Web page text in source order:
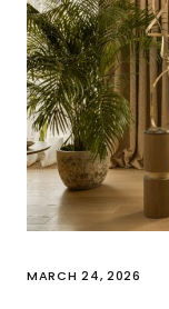
MARCH 24, 2026